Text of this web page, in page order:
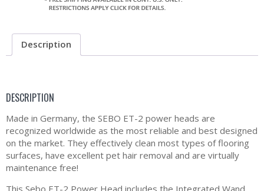
Description
DESCRIPTION
Made in Germany, the SEBO ET-2 power heads are
recognized worldwide as the most reliable and best designed
on the market. They effectively clean most types of flooring
surfaces, have excellent pet hair removal and are virtually
maintenance free!